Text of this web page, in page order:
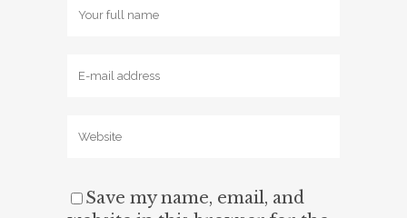
Save my name, email, and